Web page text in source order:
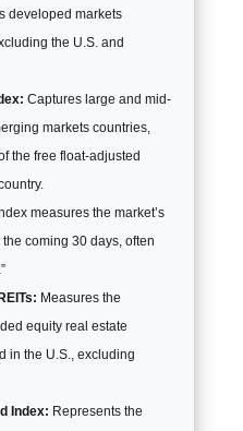
developed markets
the U.S. and
Captures large and mid-
markets countries,
the free float-adjusted
measures the market’s
coming 30 days, often
Measures the
equity real estate
in the U.S., excluding
Index: Represents the